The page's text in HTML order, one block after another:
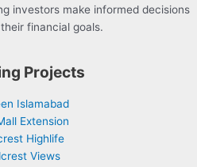
investors make informed decisions
financial goals.
Projects
Islamabad
Extension
Highlife
Views